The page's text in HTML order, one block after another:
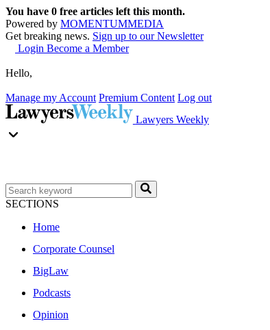
You have 0 free articles left this month.
Powered by MOMENTUMMEDIA
Get breaking news. Sign up to our Newsletter
Login Become a Member
Hello,
Manage my Account Premium Content Log out
Lawyers Weekly
SECTIONS
Home
Corporate Counsel
BigLaw
Podcasts
Opinion